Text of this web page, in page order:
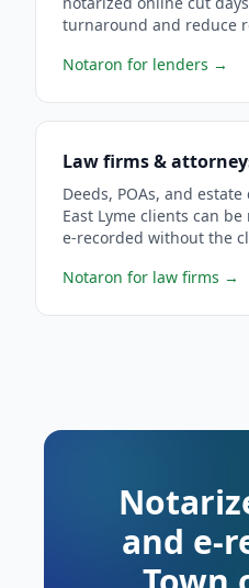
turnaround and reduce
Notaron for lenders →
Law firms &
Deeds, POAs, and
East Lyme clients can
e-recorded without the
Notaron for law firms →
and e-